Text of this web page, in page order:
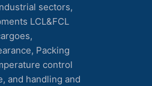
sectors,
LCL&FCL
Packing
control
and handling and